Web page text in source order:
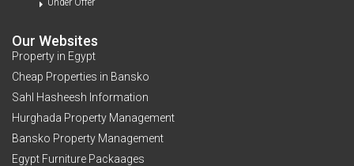
Under Offer
Our Websites
Property in Egypt
Cheap Properties in Bansko
Sahl Hasheesh Information
Hurghada Property Management
Bansko Property Management
Egypt Furniture Packaages